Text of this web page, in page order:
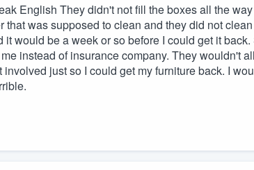
English They didn't not fill the boxes all the
that was supposed to clean and they did not
it would be a week or so before I could get it
instead of insurance company. They wouldn't
just so I could get my furniture back. I